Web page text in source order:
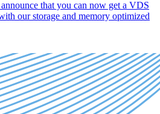
that you can now get a VDS
our storage and memory optimized